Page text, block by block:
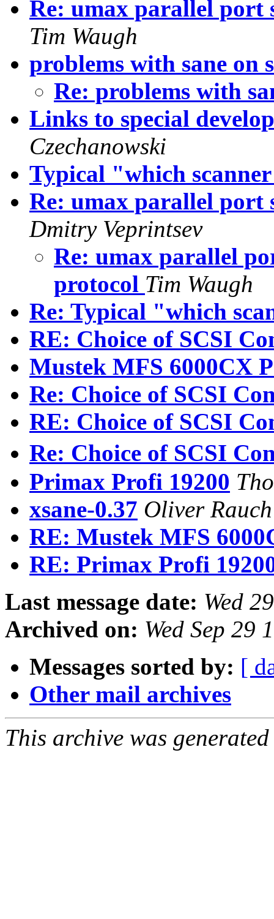
Re: umax parallel port
Tim Waugh
problems with sane on
Re: problems with
Links to special
Czechanowski
Typical "which
Re: umax parallel port
Dmitry Veprintsev
Re: umax parallel
protocol Tim Waugh
Re: Typical "which
RE: Choice of SCSI
Mustek MFS 6000CX
Re: Choice of SCSI
RE: Choice of SCSI
Re: Choice of SCSI
Primax Profi 19200
xsane-0.37 Oliver Rauch
RE: Mustek MFS
RE: Primax Profi
Last message date: Wed
Archived on: Wed Sep 29
Messages sorted by: [
Other mail archives
This archive was